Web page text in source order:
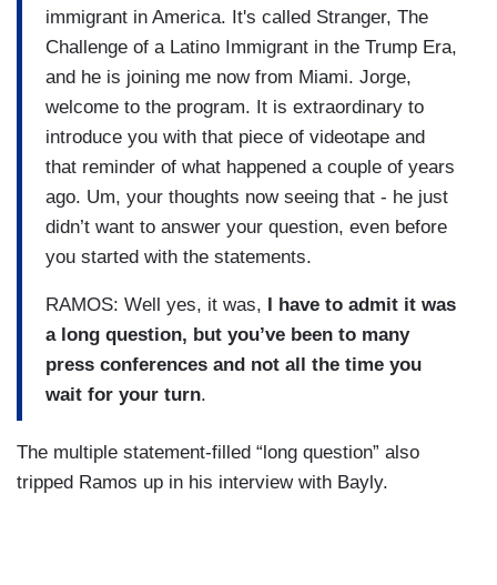
immigrant in America. It's called Stranger, The
Challenge of a Latino Immigrant in the Trump Era,
and he is joining me now from Miami. Jorge,
welcome to the program. It is extraordinary to
introduce you with that piece of videotape and
that reminder of what happened a couple of years
ago. Um, your thoughts now seeing that - he just
didn’t want to answer your question, even before
you started with the statements.
RAMOS: Well yes, it was, I have to admit it was
a long question, but you’ve been to many
press conferences and not all the time you
wait for your turn.
The multiple statement-filled “long question” also
tripped Ramos up in his interview with Bayly.